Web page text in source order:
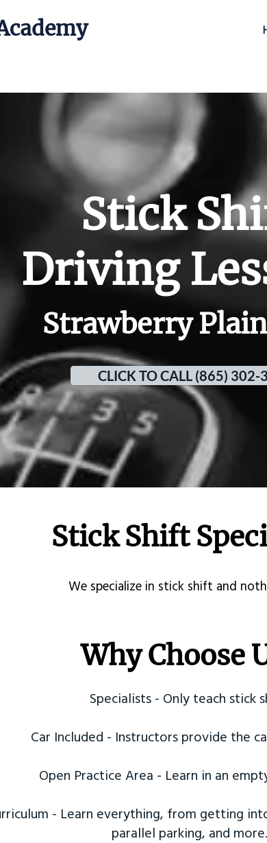
Stick
Driving
Strawberry
CLICK TO CALL (865) 302-
Stick Shift
​We specialize in stick shift and
Why Choose
Specialists - Only teach stick
Car Included - Instructors provide the
Open Practice Area - Learn in an
- Learn everything, from getting
parallel parking, and more.